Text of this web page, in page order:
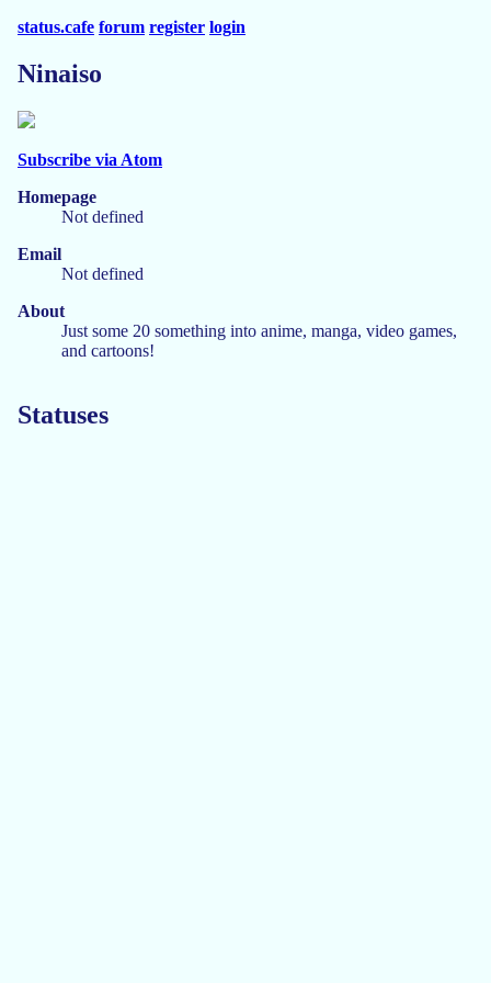
status.cafe forum register login
Ninaiso
Subscribe via Atom
Homepage
Not defined
Email
Not defined
About
Just some 20 something into anime, manga, video games,
and cartoons!
Statuses